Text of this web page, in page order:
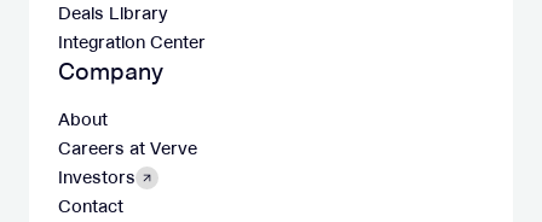
Deals Library
Integration Center
Company
About
Careers at Verve
Investors
Contact